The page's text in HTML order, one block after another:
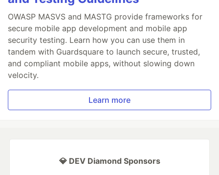
OWASP MASVS and MASTG provide frameworks for
secure mobile app development and mobile app
security testing. Learn how you can use them in
tandem with Guardsquare to launch secure, trusted,
and compliant mobile apps, without slowing down
velocity.
Learn more
💎 DEV Diamond Sponsors